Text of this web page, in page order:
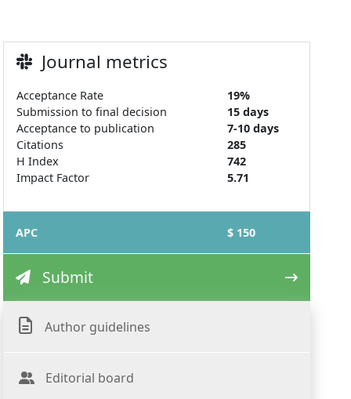
Journal metrics
Acceptance Rate
19%
Submission to final decision
15 days
Acceptance to publication
7-10 days
Citations
285
H Index
742
Impact Factor
5.71
APC $ 150
Submit
Author guidelines
Editorial board